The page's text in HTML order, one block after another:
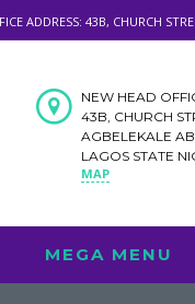
ADDRESS: 43B, CHURCH
NEW HEAD
43B, CHURCH
AGBELEKALE
LAGOS STATE
MAP
MEGA MENU